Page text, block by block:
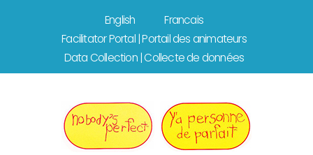
English
Francais
Facilitator Portal | Portail des animateurs
Data Collection | Collecte de données